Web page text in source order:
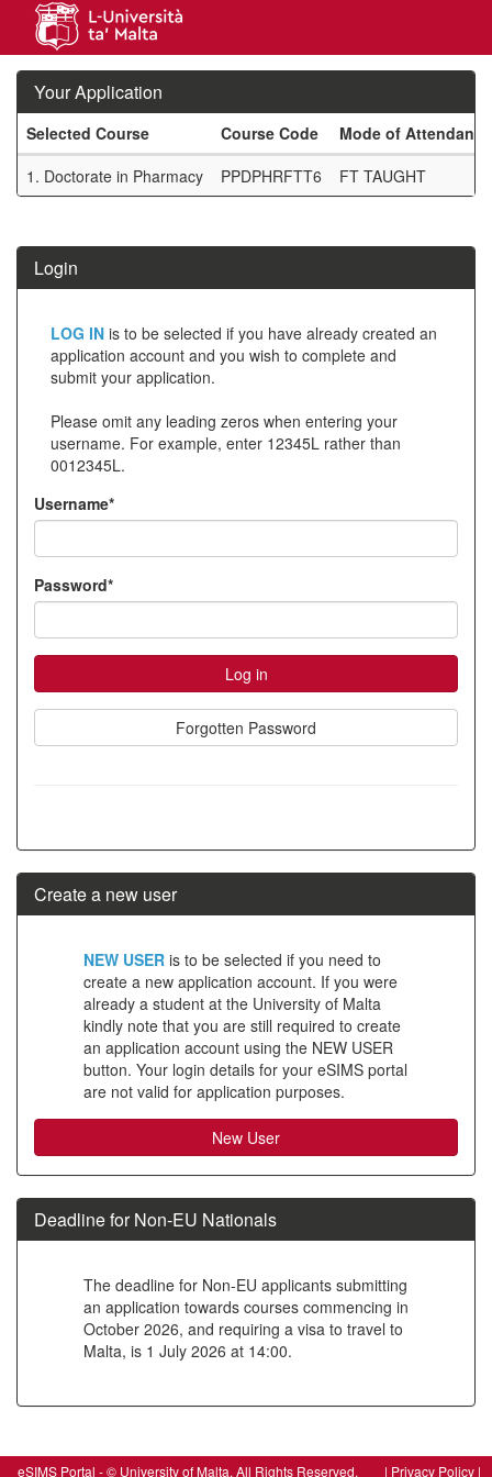
navigation
Your Application
Your
Application
Selected Course Course Code
Mode of Attendance
1. Doctorate in Pharmacy PPDPHRFTT6 FT TAUGHT
Login
Click
below
to
create
account
LOG IN is to be selected if you have already created an
application account and you wish to complete and
submit your application.
Please omit any leading zeros when entering your
username. For example, enter 12345L rather than
0012345L.
Username*
Password*
Forgotten Password
Create a new user
below
create
new
account
NEW USER is to be selected if you need to
create a new application account. If you were
already a student at the University of Malta
kindly note that you are still required to create
an application account using the NEW USER
button. Your login details for your eSIMS portal
are not valid for application purposes.
Deadline for Non-EU Nationals
The deadline for Non-EU applicants submitting
an application towards courses commencing in
October 2026, and requiring a visa to travel to
Malta, is 1 July 2026 at 14:00.
eSIMS Portal - © University of Malta, All Rights Reserved. | Privacy Policy |